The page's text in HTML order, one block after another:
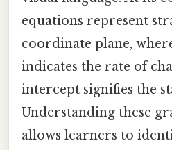
equations represent
coordinate plane,
indicates the rate of
intercept signifies the
Understanding these
allows learners to